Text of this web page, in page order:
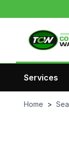
Services
Home >